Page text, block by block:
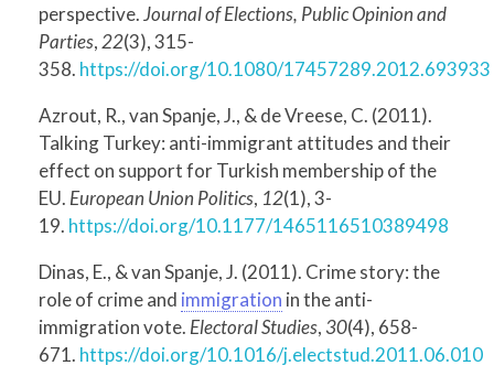
perspective.Journal of Elections, Public Opinion and
Parties, 22(3), 315-
358. https://doi.org/10.1080/17457289.2012.693933
Azrout, R., van Spanje, J., & de Vreese, C. (2011).
Talking Turkey: anti-immigrant attitudes and their
effect on support for Turkish membership of the
EU. European Union Politics, 12(1), 3-
19. https://doi.org/10.1177/1465116510389498
Dinas, E., & van Spanje, J. (2011). Crime story: the
role of crime and immigration in the anti-
immigration vote. Electoral Studies, 30(4), 658-
671. https://doi.org/10.1016/j.electstud.2011.06.010